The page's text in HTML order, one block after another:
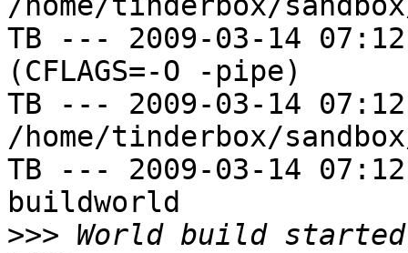
TB --- 2009-03-14
(CFLAGS=-O -pipe)
TB --- 2009-03-14
/home/tinderbox/
TB --- 2009-03-14
buildworld
>>> World build started